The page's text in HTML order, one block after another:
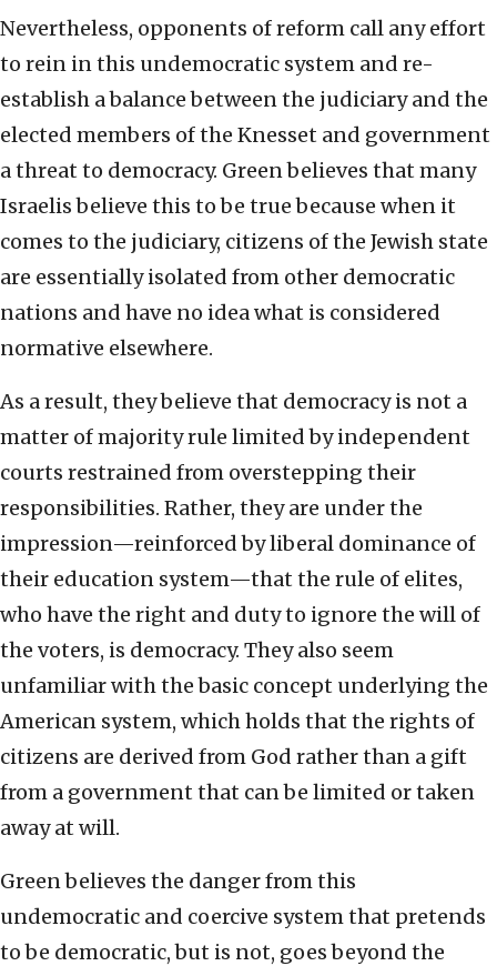
Nevertheless, opponents of reform call any effort
to rein in this undemocratic system and re-
establish a balance between the judiciary and the
elected members of the Knesset and government
a threat to democracy. Green believes that many
Israelis believe this to be true because when it
comes to the judiciary, citizens of the Jewish state
are essentially isolated from other democratic
nations and have no idea what is considered
normative elsewhere.
As a result, they believe that democracy is not a
matter of majority rule limited by independent
courts restrained from overstepping their
responsibilities. Rather, they are under the
impression—reinforced by liberal dominance of
their education system—that the rule of elites,
who have the right and duty to ignore the will of
the voters, is democracy. They also seem
unfamiliar with the basic concept underlying the
American system, which holds that the rights of
citizens are derived from God rather than a gift
from a government that can be limited or taken
away at will.
Green believes the danger from this
undemocratic and coercive system that pretends
to be democratic, but is not, goes beyond the